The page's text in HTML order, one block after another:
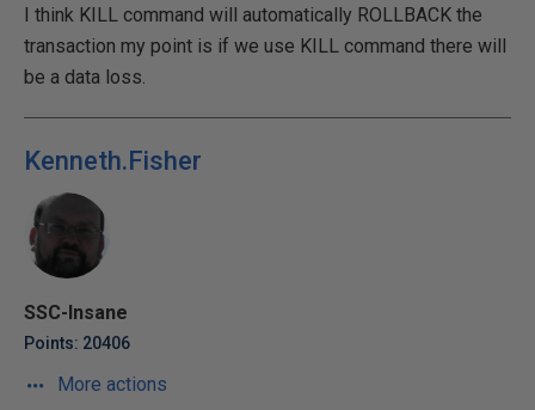
I think KILL command will automatically ROLLBACK the
transaction my point is if we use KILL command there will
be a data loss.
Kenneth.Fisher
SSC-Insane
Points: 20406
More actions